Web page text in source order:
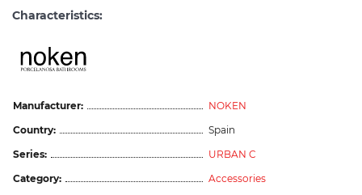
Characteristics:
Manufacturer:
NOKEN
Country:
Spain
Series:
URBAN C
Category:
Accessories